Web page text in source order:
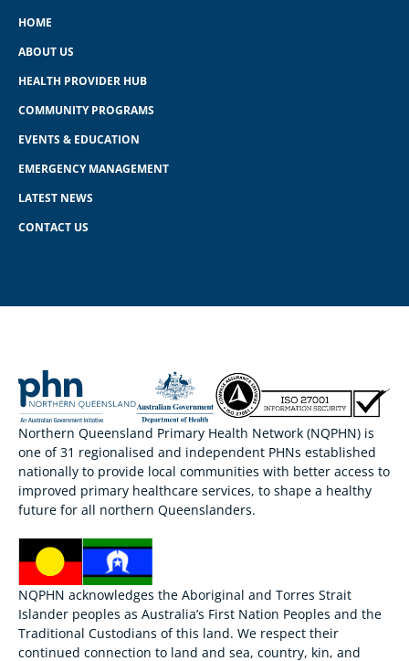
HOME
ABOUT US
HEALTH PROVIDER HUB
COMMUNITY PROGRAMS
EVENTS & EDUCATION
EMERGENCY MANAGEMENT
LATEST NEWS
CONTACT US
Northern Queensland Primary Health Network (NQPHN) is
one of 31 regionalised and independent PHNs established
nationally to provide local communities with better access to
improved primary healthcare services, to shape a healthy
future for all northern Queenslanders.
NQPHN acknowledges the Aboriginal and Torres Strait
Islander peoples as Australia’s First Nation Peoples and the
Traditional Custodians of this land. We respect their
continued connection to land and sea, country, kin, and